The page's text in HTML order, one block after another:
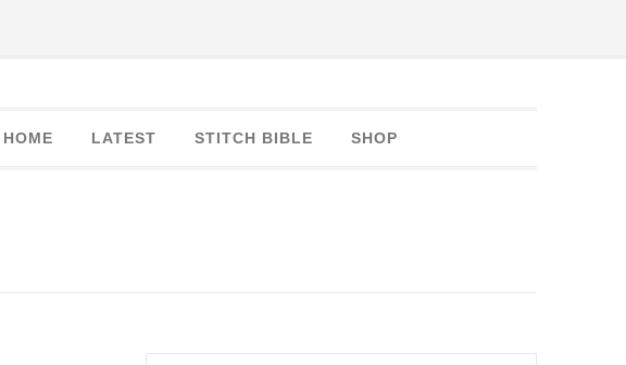
HOME LATEST STITCH BIBLE SHOP